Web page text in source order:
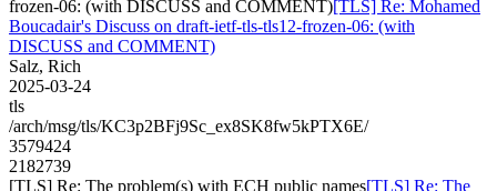
frozen-06: (with DISCUSS and COMMENT)[TLS] Re: Mohamed
Boucadair's Discuss on draft-ietf-tls-tls12-frozen-06: (with
DISCUSS and COMMENT)
Salz, Rich
2025-03-24
tls
/arch/msg/tls/KC3p2BFj9Sc_ex8SK8fw5kPTX6E/
3579424
2182739
[TLS] Re: The problem(s) with ECH public names[TLS] Re: The